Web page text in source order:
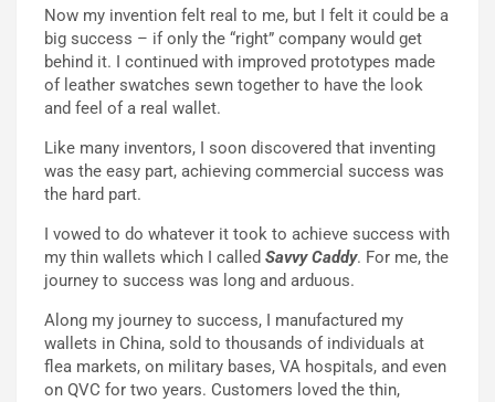
Now my invention felt real to me, but I felt it could be a
big success – if only the “right” company would get
behind it. I continued with improved prototypes made
of leather swatches sewn together to have the look
and feel of a real wallet.
Like many inventors, I soon discovered that inventing
was the easy part, achieving commercial success was
the hard part.
I vowed to do whatever it took to achieve success with
my thin wallets which I called Savvy Caddy. For me, the
journey to success was long and arduous.
Along my journey to success, I manufactured my
wallets in China, sold to thousands of individuals at
flea markets, on military bases, VA hospitals, and even
on QVC for two years. Customers loved the thin,